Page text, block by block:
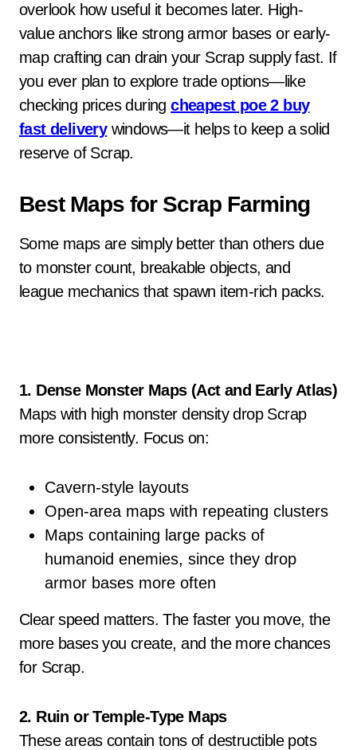
overlook how useful it becomes later. High-
value anchors like strong armor bases or early-
map crafting can drain your Scrap supply fast. If
you ever plan to explore trade options—like
checking prices duringcheapest poe 2 buy
fast deliverywindows—it helps to keep a solid
reserve of Scrap.
Best Maps for Scrap Farming
Some maps are simply better than others due
to monster count, breakable objects, and
league mechanics that spawn item-rich packs.
1. Dense Monster Maps (Act and Early Atlas)
Maps with high monster density drop Scrap
more consistently. Focus on:
Cavern-style layouts
Open-area maps with repeating clusters
Maps containing large packs of
humanoid enemies, since they drop
armor bases more often
Clear speed matters. The faster you move, the
more bases you create, and the more chances
for Scrap.
2. Ruin or Temple-Type Maps
These areas contain tons of destructible pots